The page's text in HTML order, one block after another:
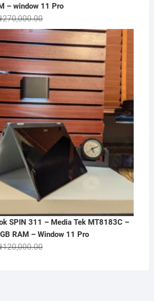
– window 11 Pro
270,000.00Original
price
was:
₦270,000.00.
Current
price
is:
₦250,000.00.
SPIN 311 – Media Tek MT8183C –
RAM – Window 11 Pro
120,000.00Original
Current